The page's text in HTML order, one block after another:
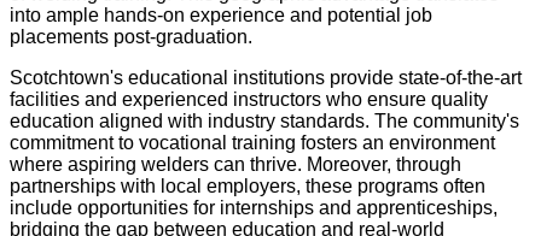
into ample hands-on experience and potential job
placements post-graduation.
Scotchtown's educational institutions provide state-of-the-art
facilities and experienced instructors who ensure quality
education aligned with industry standards. The community's
commitment to vocational training fosters an environment
where aspiring welders can thrive. Moreover, through
partnerships with local employers, these programs often
include opportunities for internships and apprenticeships,
bridging the gap between education and real-world